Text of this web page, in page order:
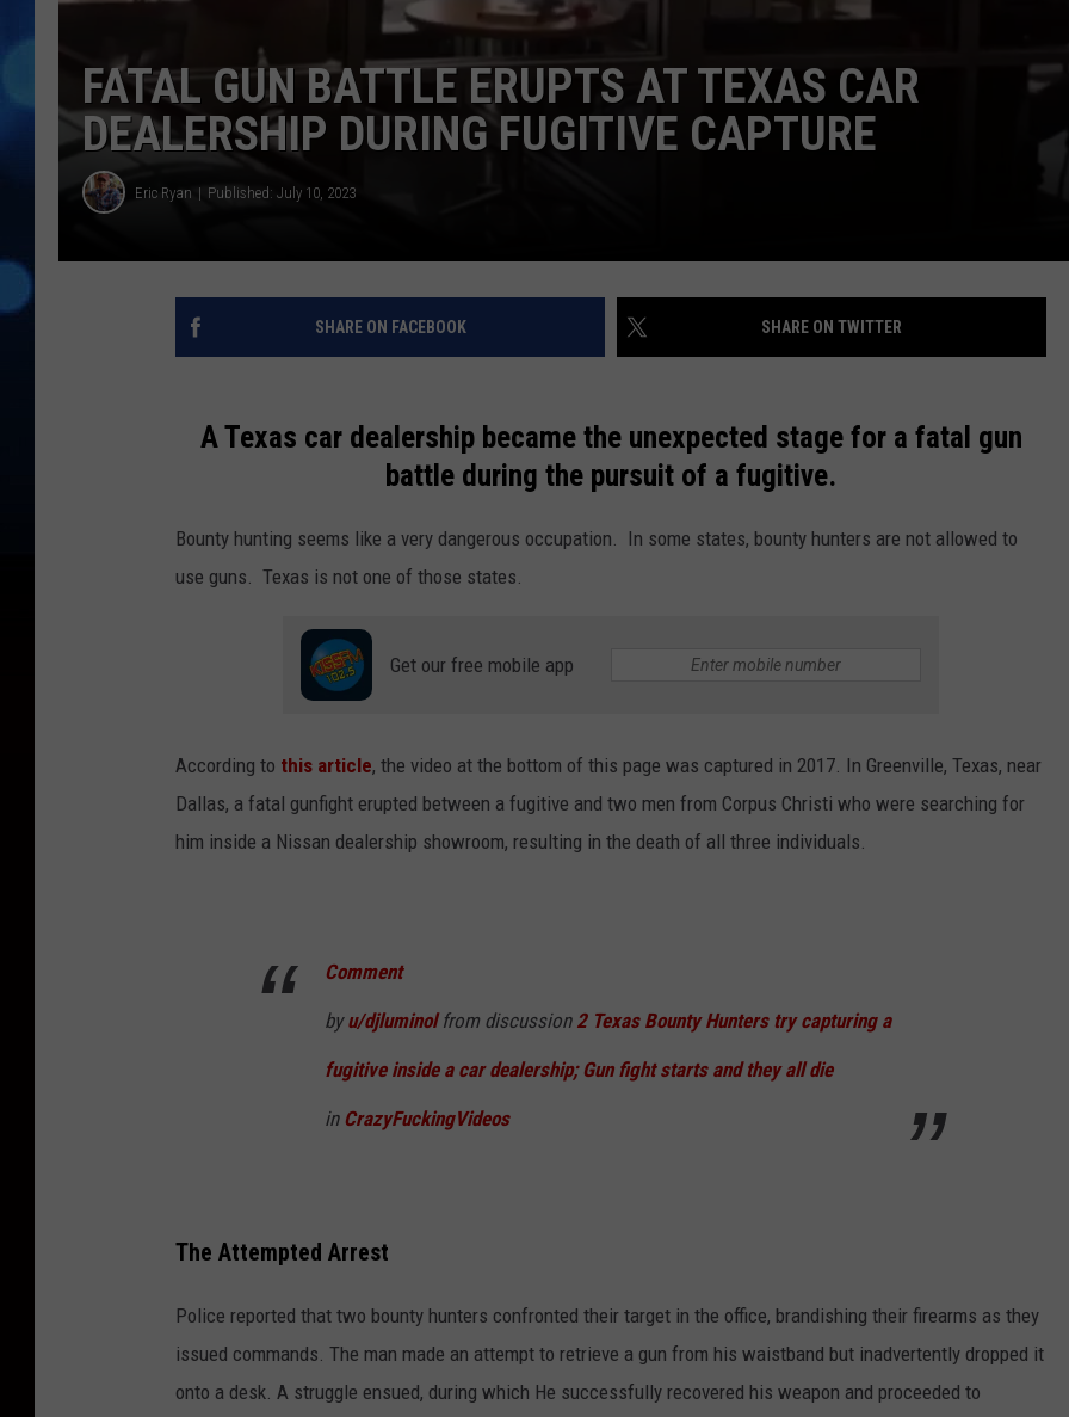
FATAL GUN BATTLE ERUPTS AT TEXAS CAR
DEALERSHIP DURING FUGITIVE CAPTURE
Eric Ryan Published: July 10, 2023
SHARE ON FACEBOOK SHARE ON TWITTER
A Texas car dealership became the unexpected stage for a fatal gun
battle during the pursuit of a fugitive.
Bounty hunting seems like a very dangerous occupation. In some states, bounty hunters are not allowed to
use guns. Texas is not one of those states.
Get our free mobile app
According to this article, the video at the bottom of this page was captured in 2017. In Greenville, Texas, near
Dallas, a fatal gunfight erupted between a fugitive and two men from Corpus Christi who were searching for
him inside a Nissan dealership showroom, resulting in the death of all three individuals.
Comment
byu/djluminolfrom discussion 2 Texas Bounty Hunters try capturing a
fugitive inside a car dealership; Gun fight starts and they all die
in CrazyFuckingVideos
The Attempted Arrest
Police reported that two bounty hunters confronted their target in the office, brandishing their firearms as they
issued commands. The man made an attempt to retrieve a gun from his waistband but inadvertently dropped it
onto a desk. A struggle ensued, during which He successfully recovered his weapon and proceeded to